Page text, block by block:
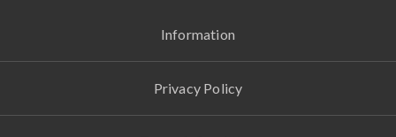
Information
Privacy Policy